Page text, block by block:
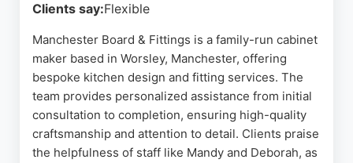
Clients say:Flexible
Manchester Board & Fittings is a family-run cabinet
maker based in Worsley, Manchester, offering
bespoke kitchen design and fitting services. The
team provides personalized assistance from initial
consultation to completion, ensuring high-quality
craftsmanship and attention to detail. Clients praise
the helpfulness of staff like Mandy and Deborah, as